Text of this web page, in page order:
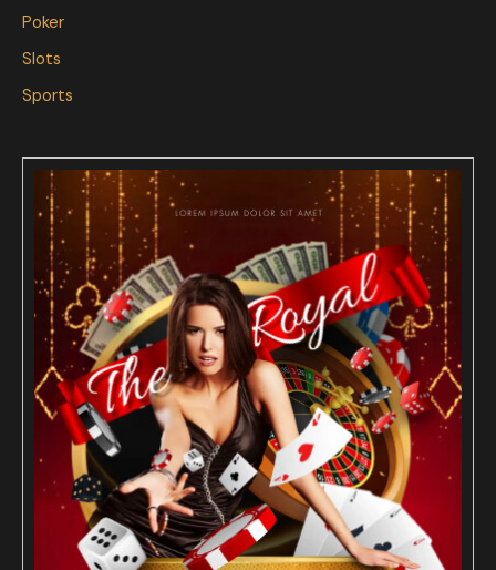
Poker
Slots
Sports